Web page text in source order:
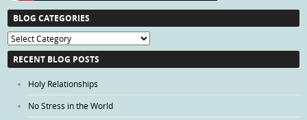
BLOG CATEGORIES
Blog
Categories
RECENT BLOG POSTS
Holy Relationships
No Stress in the World